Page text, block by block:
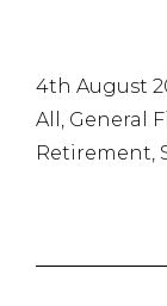
4th August
All, General
Retirement,